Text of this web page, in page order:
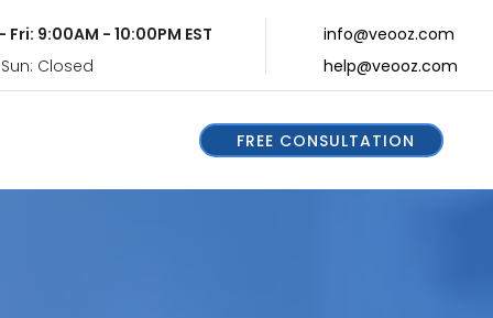
Fri: 9:00AM - 10:00PM EST
Closed
info@veooz.com
help@veooz.com
FREE CONSULTATION